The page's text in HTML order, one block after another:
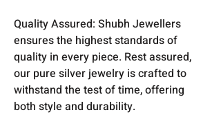
Quality Assured: Shubh Jewellers
ensures the highest standards of
quality in every piece. Rest assured,
our pure silver jewelry is crafted to
withstand the test of time, offering
both style and durability.